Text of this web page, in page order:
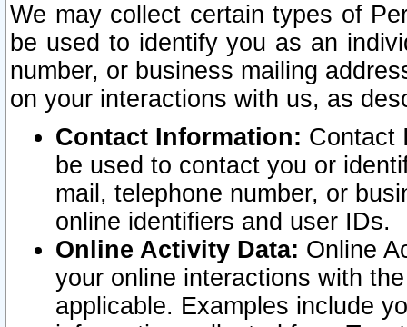
We may collect certain types of
be used to identify you as an
number, or business mailing
on your interactions with us, as
Contact Information: Contact
be used to contact you or
mail, telephone number, or
online identifiers and user IDs.
Online Activity Data: Online
your online interactions with
applicable. Examples include